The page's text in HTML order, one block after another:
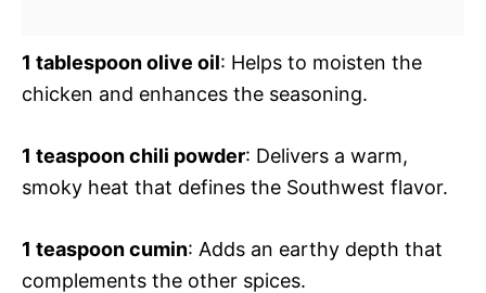
1 tablespoon olive oil: Helps to moisten the
chicken and enhances the seasoning.
1 teaspoon chili powder: Delivers a warm,
smoky heat that defines the Southwest flavor.
1 teaspoon cumin: Adds an earthy depth that
complements the other spices.